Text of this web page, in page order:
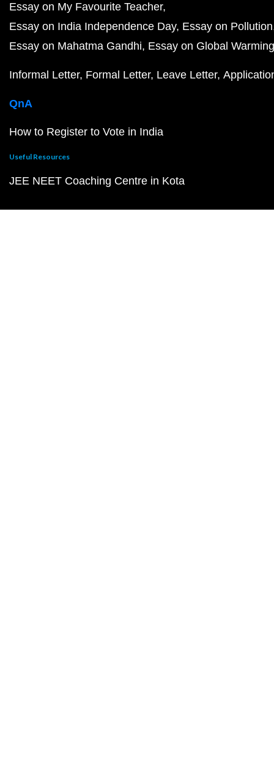
Essay on My Favourite Teacher
Essay on India Independence Day Essay on Pollution
Essay on Mahatma Gandhi Essay on Global Warming
Informal Letter Formal Letter Leave Letter
QnA
How to Register to Vote in India
Useful Resources
JEE NEET Coaching Centre in Kota